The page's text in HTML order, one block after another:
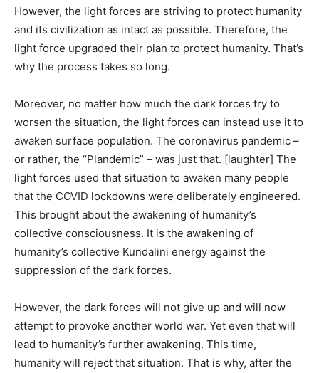
However, the light forces are striving to protect humanity
and its civilization as intact as possible. Therefore, the
light force upgraded their plan to protect humanity. That’s
why the process takes so long.
Moreover, no matter how much the dark forces try to
worsen the situation, the light forces can instead use it to
awaken surface population. The coronavirus pandemic –
or rather, the “Plandemic” – was just that. [laughter] The
light forces used that situation to awaken many people
that the COVID lockdowns were deliberately engineered.
This brought about the awakening of humanity’s
collective consciousness. It is the awakening of
humanity’s collective Kundalini energy against the
suppression of the dark forces.
However, the dark forces will not give up and will now
attempt to provoke another world war. Yet even that will
lead to humanity’s further awakening. This time,
humanity will reject that situation. That is why, after the